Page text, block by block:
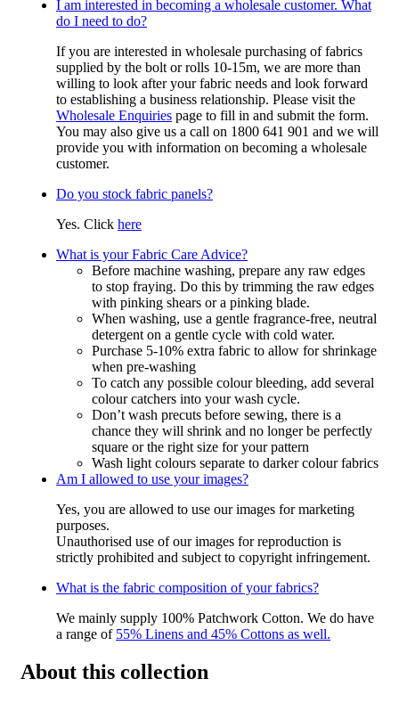
I am interested in becoming a wholesale customer. What
do I need to do?
If you are interested in wholesale purchasing of fabrics
supplied by the bolt or rolls 10-15m, we are more than
willing to look after your fabric needs and look forward
to establishing a business relationship. Please visit the
Wholesale Enquiries page to fill in and submit the form.
You may also give us a call on 1800 641 901 and we will
provide you with information on becoming a wholesale
customer.
Do you stock fabric panels?
Yes. Click here
What is your Fabric Care Advice?
Before machine washing, prepare any raw edges
to stop fraying. Do this by trimming the raw edges
with pinking shears or a pinking blade.
When washing, use a gentle fragrance-free, neutral
detergent on a gentle cycle with cold water.
Purchase 5-10% extra fabric to allow for shrinkage
when pre-washing
To catch any possible colour bleeding, add several
colour catchers into your wash cycle.
Don’t wash precuts before sewing, there is a
chance they will shrink and no longer be perfectly
square or the right size for your pattern
Wash light colours separate to darker colour fabrics
Am I allowed to use your images?
Yes, you are allowed to use our images for marketing
purposes.
Unauthorised use of our images for reproduction is
strictly prohibited and subject to copyright infringement.
What is the fabric composition of your fabrics?
We mainly supply 100% Patchwork Cotton. We do have
a range of 55% Linens and 45% Cottons as well.
About this collection